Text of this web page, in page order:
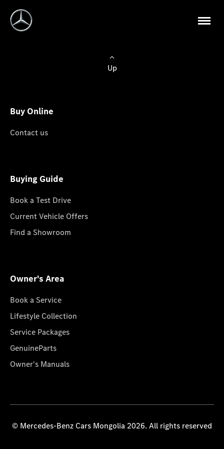
Up
Buy Online
Contact us
Buying Guide
Book a Test Drive
Current Vehicle Offers
Find a Showroom
Owner's Area
Book a Service
Lifestyle Collection
Service Packages
GenuineParts
Owner's Manuals
© Mercedes-Benz Cars Mongolia 2026. All rights reserved